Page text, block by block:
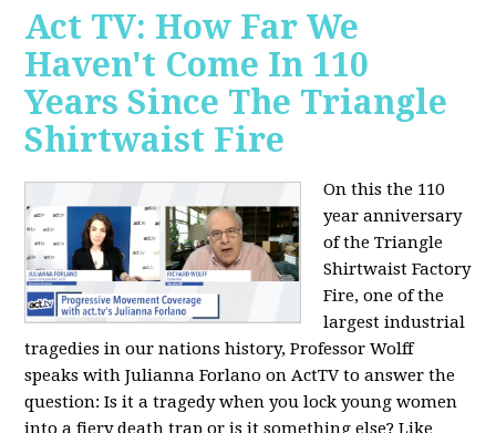
Act TV: How Far We
Haven't Come In 110
Years Since The Triangle
Shirtwaist Fire
On this the 110
year anniversary
of the Triangle
Shirtwaist Factory
Fire, one of the
largest industrial
tragedies in our nations history, Professor Wolff
speaks with Julianna Forlano on ActTV to answer the
question: Is it a tragedy when you lock young women
into a fiery death trap or is it something else? Like